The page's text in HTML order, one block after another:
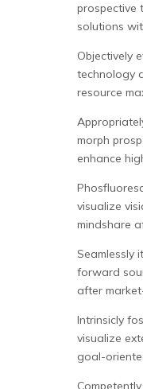
prospective
solutions
Objectively
technology
resource
morph
enhance
visualize
mindshare
Seamlessly
forward
after
Intrinsicly
visualize
goal-